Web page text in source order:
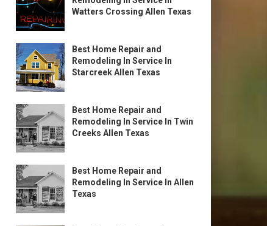
Watters Crossing Allen Texas
Best Home Repair and
Remodeling In Service In
Starcreek Allen Texas
Best Home Repair and
Remodeling In Service In Twin
Creeks Allen Texas
Best Home Repair and
Remodeling In Service In Allen
Texas